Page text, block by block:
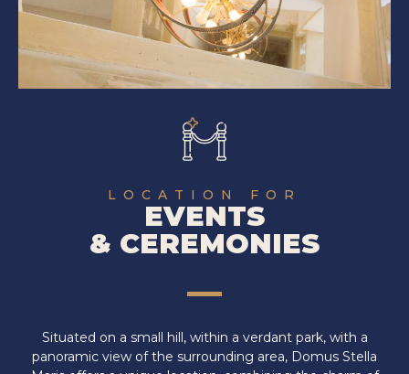
LOCATION FOR
EVENTS
& CEREMONIES
Situated on a small hill, within a verdant park, with a
panoramic view of the surrounding area, Domus Stella